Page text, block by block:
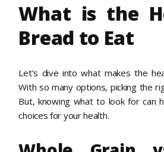
What is the
Bread to Eat
Let’s dive into what makes the
With so many options, picking the
But, knowing what to look for can
choices for your health.